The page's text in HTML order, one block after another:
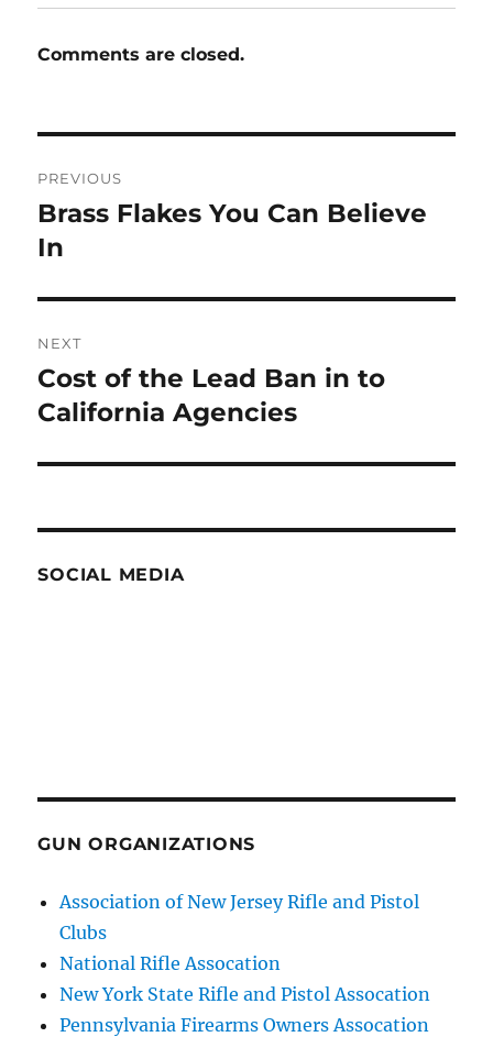
Comments are closed.
navigation
PREVIOUS
Previous
post:
Brass Flakes You Can Believe
In
NEXT
Next
post:
Cost of the Lead Ban in to
California Agencies
SOCIAL MEDIA
GUN ORGANIZATIONS
Association of New Jersey Rifle and Pistol
Clubs
National Rifle Assocation
New York State Rifle and Pistol Assocation
Pennsylvania Firearms Owners Assocation